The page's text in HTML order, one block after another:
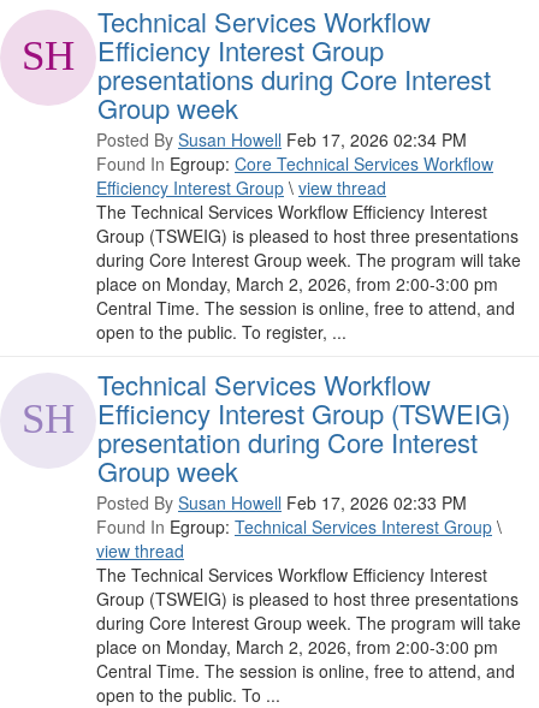
Technical Services Workflow
Efficiency Interest Group
presentations during Core Interest
Group week
Posted By Susan Howell Feb 17, 2026 02:34 PM
Found In Egroup: Core Technical Services Workflow
Efficiency Interest Group \ view thread
The Technical Services Workflow Efficiency Interest
Group (TSWEIG) is pleased to host three presentations
during Core Interest Group week. The program will take
place on Monday, March 2, 2026, from 2:00-3:00 pm
Central Time. The session is online, free to attend, and
open to the public. To register, ...
Technical Services Workflow
Efficiency Interest Group (TSWEIG)
presentation during Core Interest
Group week
Posted By Susan Howell Feb 17, 2026 02:33 PM
Found In Egroup: Technical Services Interest Group \
view thread
The Technical Services Workflow Efficiency Interest
Group (TSWEIG) is pleased to host three presentations
during Core Interest Group week. The program will take
place on Monday, March 2, 2026, from 2:00-3:00 pm
Central Time. The session is online, free to attend, and
open to the public. To ...